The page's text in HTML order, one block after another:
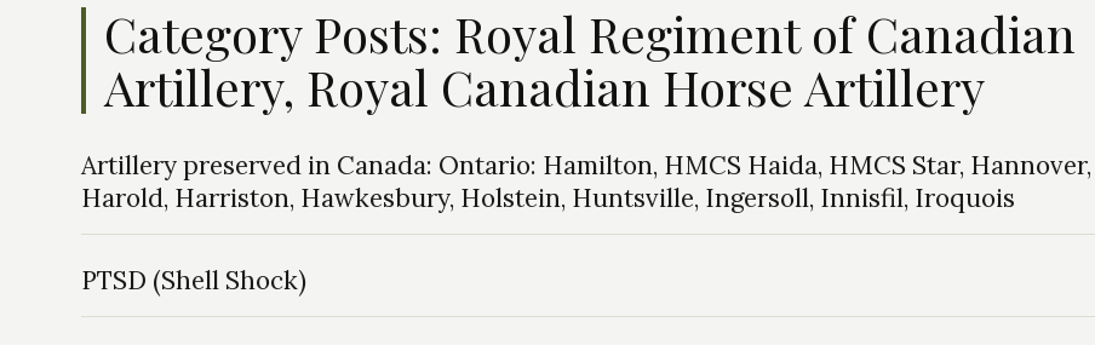
Category Posts: Royal Regiment of Canadian
Artillery, Royal Canadian Horse Artillery
Artillery preserved in Canada: Ontario: Hamilton, HMCS Haida, HMCS Star, Hannover,
Harold, Harriston, Hawkesbury, Holstein, Huntsville, Ingersoll, Innisfil, Iroquois
PTSD (Shell Shock)